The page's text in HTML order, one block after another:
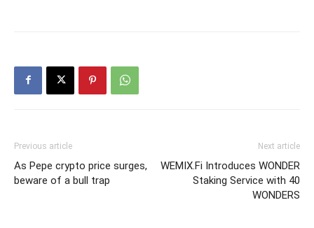
Previous article
As Pepe crypto price surges,
beware of a bull trap
Next article
WEMIX.Fi Introduces WONDER
Staking Service with 40
WONDERS